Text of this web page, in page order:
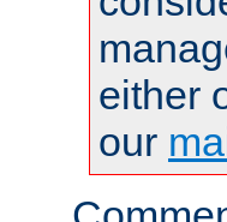
either
our